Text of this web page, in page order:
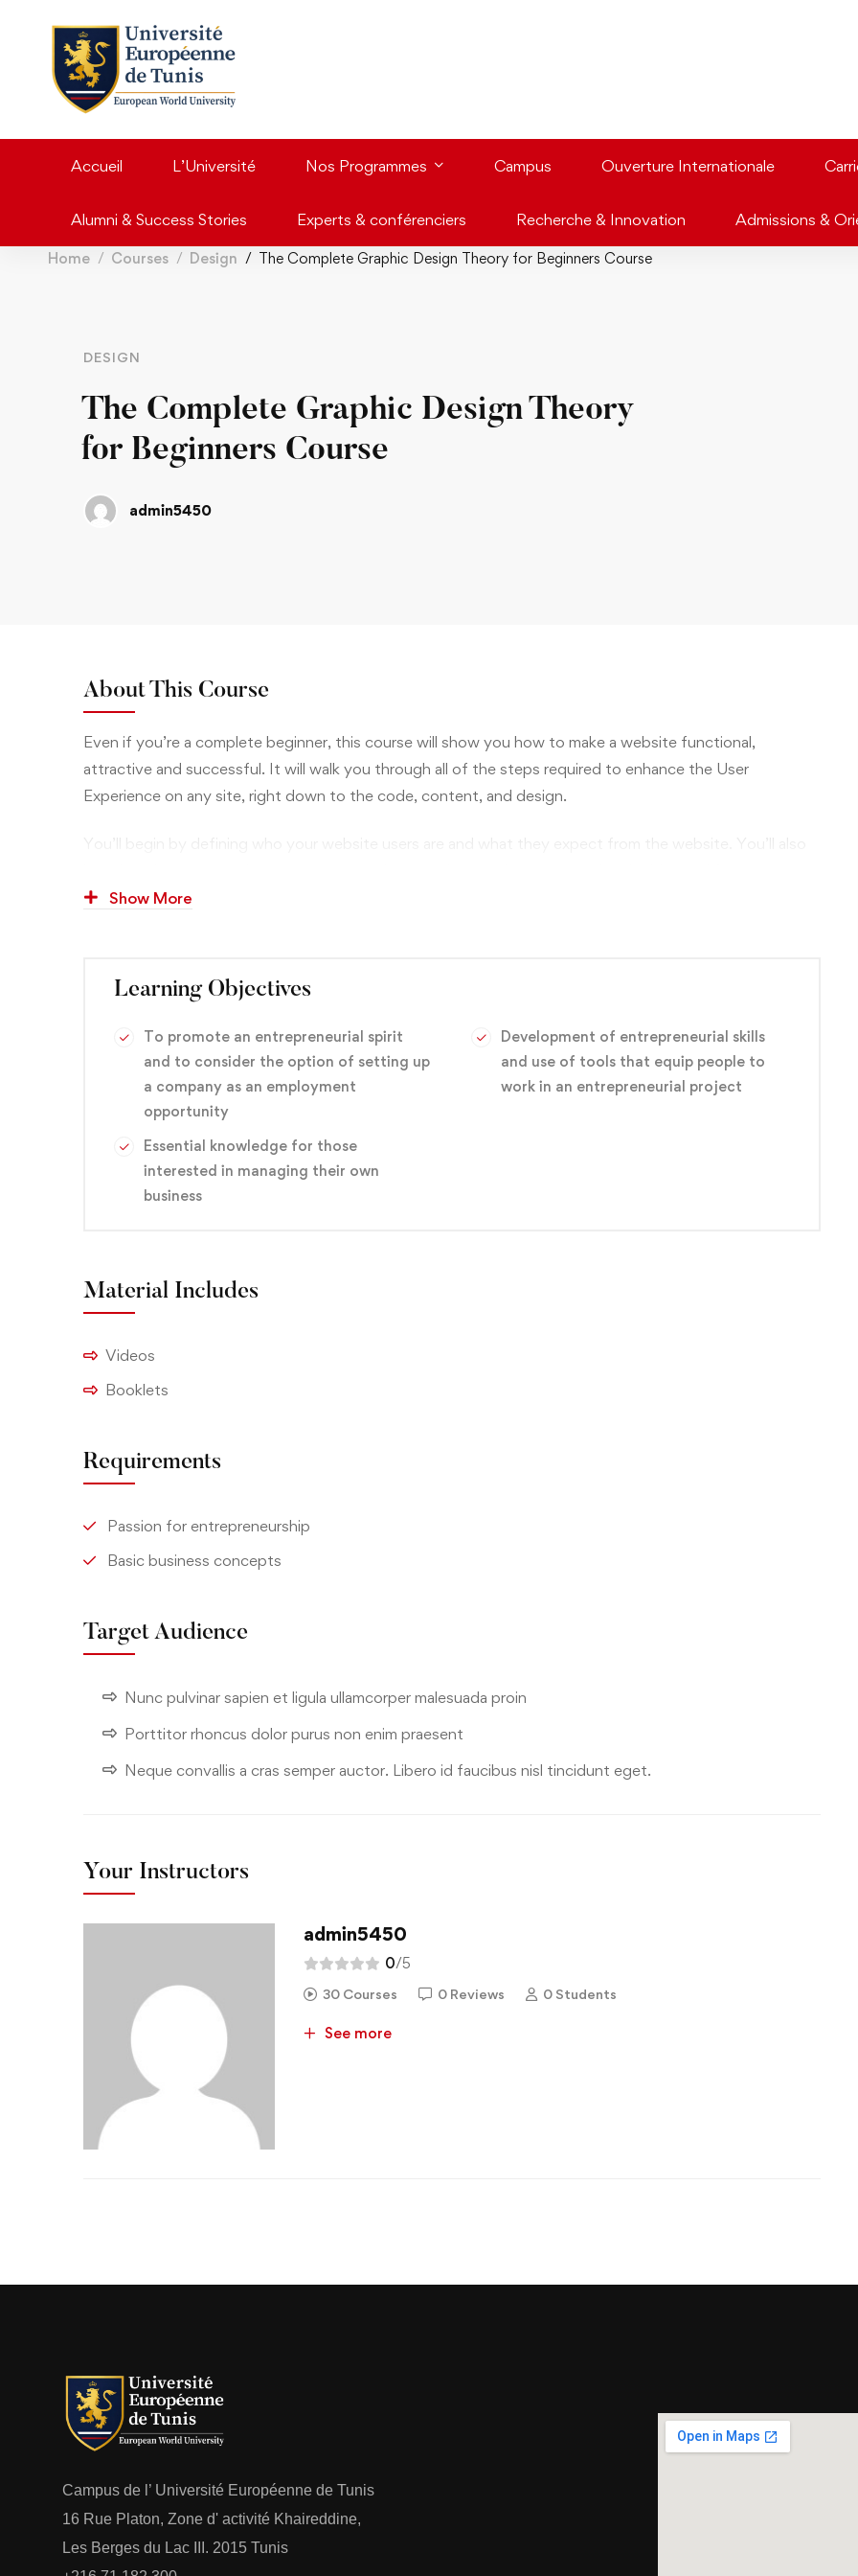
Accueil L’Université Nos Programmes Campus Ouverture Internationale
Alumni & Success Stories Experts & conférenciers Recherche & Innovation Admissions &
Home Courses Design The Complete Graphic Design Theory for Beginners Course
DESIGN
The Complete Graphic Design Theory
for Beginners Course
admin5450
About This Course
Even if you’re a complete beginner, this course will show you how to make a website functional,
attractive and successful. It will walk you through all of the steps required to enhance the User
Experience on any site, right down to the code, content, and design.
success.
web design, or if you want to enhance your current business site.
branding Graphic
Show More
Learning Objectives
To promote an entrepreneurial spirit
and to consider the option of setting up
a company as an employment
opportunity
Development of entrepreneurial skills
and use of tools that equip people to
work in an entrepreneurial project
Essential knowledge for those
interested in managing their own
business
Material Includes
Videos
Booklets
Requirements
Passion for entrepreneurship
Basic business concepts
Target Audience
Nunc pulvinar sapien et ligula ullamcorper malesuada proin
Porttitor rhoncus dolor purus non enim praesent
Neque convallis a cras semper auctor. Libero id faucibus nisl tincidunt eget.
Your Instructors
admin5450
0/5
30 Courses 0 Reviews 0 Students
See more
Campus de l’ Université Européenne de Tunis
16 Rue Platon, Zone d' activité Khaireddine,
Les Berges du Lac III. 2015 Tunis